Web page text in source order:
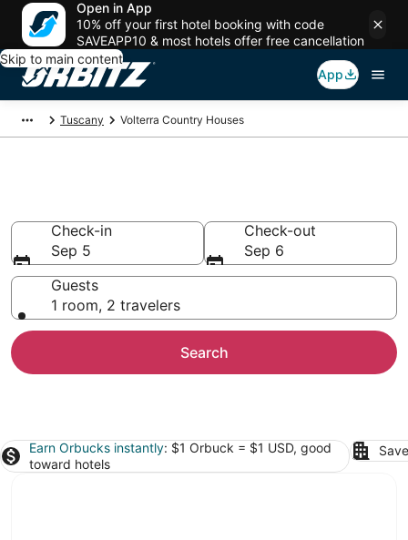
Open in App
10% off your first hotel booking with code
SAVEAPP10 & most hotels offer free cancellation
Skip to main content
App
Tuscany Volterra Country Houses
Check-in
Sep 5
Check-out
Sep 6
Guests
1 room, 2 travelers
Search
Earn Orbucks instantly: $1 Orbuck = $1 USD, good
toward hotels